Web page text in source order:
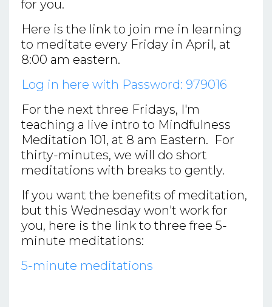
for you.
Here is the link to join me in learning
to meditate every Friday in April, at
8:00 am eastern.
Log in here with Password: 979016
For the next three Fridays, I'm
teaching a live intro to Mindfulness
Meditation 101, at 8 am Eastern. For
thirty-minutes, we will do short
meditations with breaks to gently.
If you want the benefits of meditation,
but this Wednesday won't work for
you, here is the link to three free 5-
minute meditations:
5-minute meditations